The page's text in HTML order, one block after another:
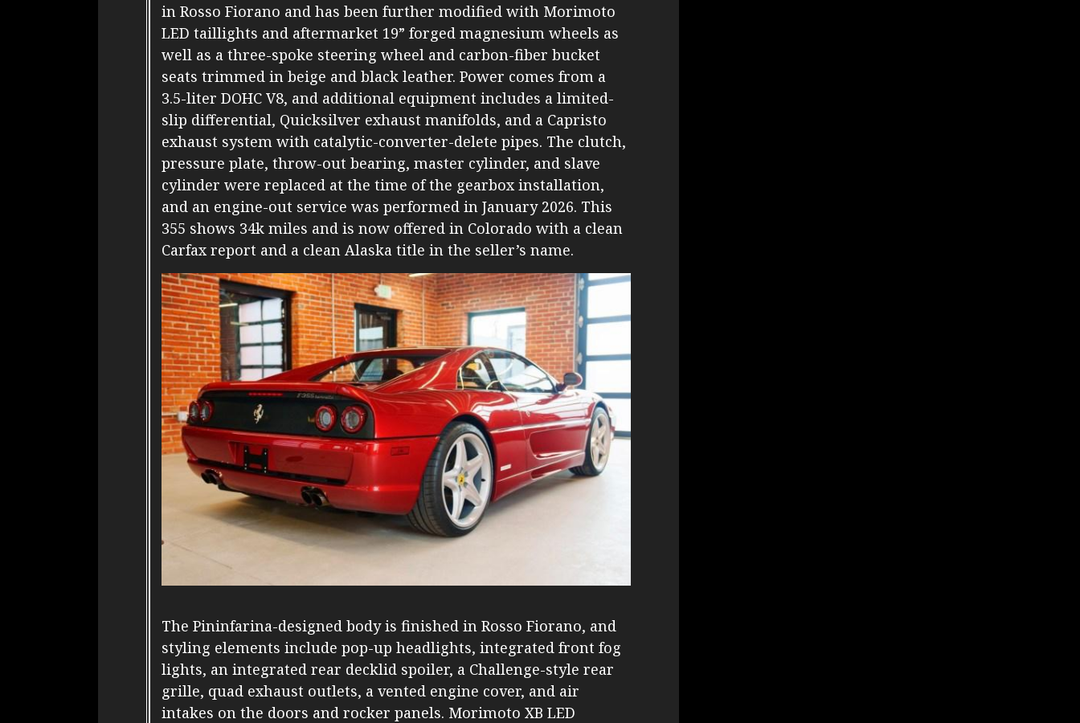
in Rosso Fiorano and has been further modified with Morimoto
LED taillights and aftermarket 19” forged magnesium wheels as
well as a three-spoke steering wheel and carbon-fiber bucket
seats trimmed in beige and black leather. Power comes from a
3.5-liter DOHC V8, and additional equipment includes a limited-
slip differential, Quicksilver exhaust manifolds, and a Capristo
exhaust system with catalytic-converter-delete pipes. The clutch,
pressure plate, throw-out bearing, master cylinder, and slave
cylinder were replaced at the time of the gearbox installation,
and an engine-out service was performed in January 2026. This
355 shows 34k miles and is now offered in Colorado with a clean
Carfax report and a clean Alaska title in the seller’s name.
The Pininfarina-designed body is finished in Rosso Fiorano, and
styling elements include pop-up headlights, integrated front fog
lights, an integrated rear decklid spoiler, a Challenge-style rear
grille, quad exhaust outlets, a vented engine cover, and air
intakes on the doors and rocker panels. Morimoto XB LED